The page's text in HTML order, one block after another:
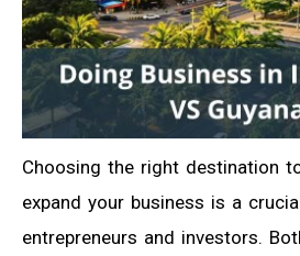
Choosing the right destination
expand your business is a
entrepreneurs and investors.